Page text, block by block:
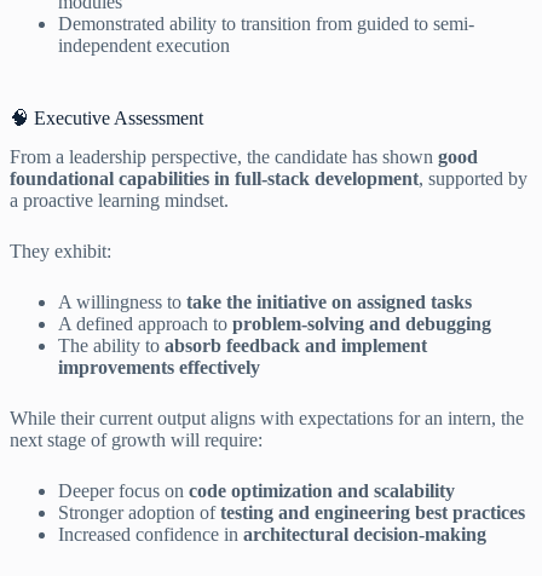
Demonstrated ability to transition from guided to semi-
independent execution
🧠 Executive Assessment
From a leadership perspective, the candidate has shown good
foundational capabilities in full-stack development, supported by
a proactive learning mindset.
They exhibit:
A willingness to take the initiative on assigned tasks
A defined approach to problem-solving and debugging
The ability to absorb feedback and implement
improvements effectively
While their current output aligns with expectations for an intern, the
next stage of growth will require:
Deeper focus on code optimization and scalability
Stronger adoption oftesting and engineering best practices
Increased confidence in architectural decision-making